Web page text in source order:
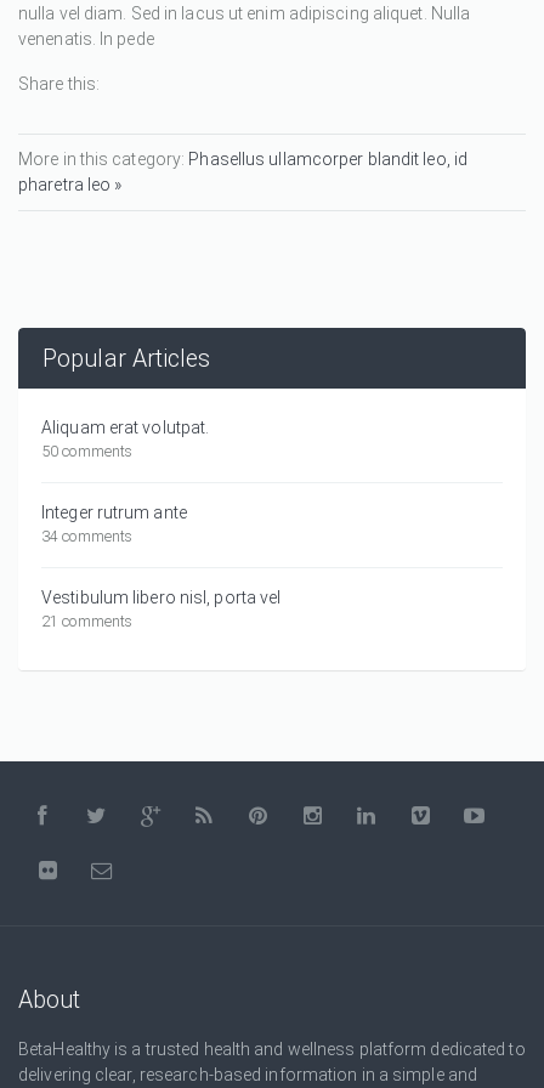
nulla vel diam. Sed in lacus ut enim adipiscing aliquet. Nulla
venenatis. In pede
Share this:
More in this category: Phasellus ullamcorper blandit leo, id
pharetra leo »
Popular Articles
Aliquam erat volutpat.
50 comments
Integer rutrum ante
34 comments
Vestibulum libero nisl, porta vel
21 comments
About
BetaHealthy is a trusted health and wellness platform dedicated to
delivering clear, research-based information in a simple and